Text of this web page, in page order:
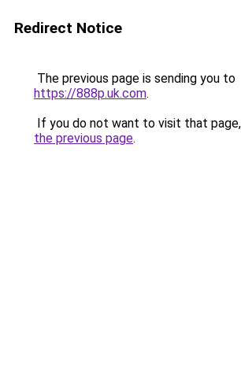
Redirect Notice
The previous page is sending you to
https://888p.uk.com.
If you do not want to visit that
the previous page.